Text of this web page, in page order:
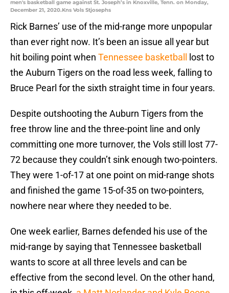
men's basketball game against St. Joseph’s in Knoxville, Tenn. on Monday,
December 21, 2020.Kns Vols Stjosephs
Rick Barnes’ use of the mid-range more unpopular
than ever right now. It’s been an issue all year but
hit boiling point when Tennessee basketball
lost to
the Auburn Tigers on the road less week, falling to
Bruce Pearl for the sixth straight time in four years.
Despite outshooting the Auburn Tigers from the
free throw line and the three-point line and only
committing one more turnover, the Vols still lost 77-
72 because they couldn’t sink enough two-pointers.
They were 1-of-17 at one point on mid-range shots
and finished the game 15-of-35 on two-pointers,
nowhere near where they needed to be.
One week earlier, Barnes defended his use of the
mid-range by saying that Tennessee basketball
wants to score at all three levels and can be
effective from the second level. On the other hand,